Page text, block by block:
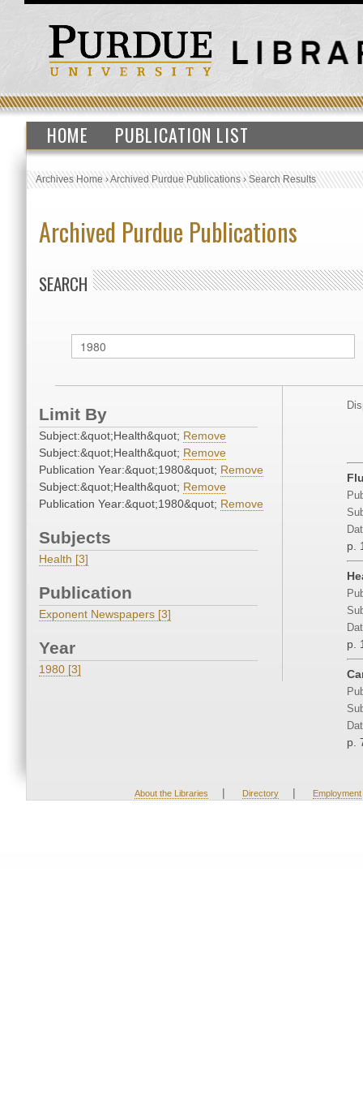
HOME PUBLICATION LIST
Archives Home›Archived Purdue Publications›Search Results
Archived Purdue Publications
SEARCH
Limit By
Subject:&quot;Health&quot; Remove
Subject:&quot;Health&quot; Remove
Publication Year:&quot;1980&quot; Remove
Subject:&quot;Health&quot; Remove
Publication Year:&quot;1980&quot; Remove
Subjects
Health [3]
Publication
Exponent Newspapers [3]
Year
1980 [3]
p.
p.
p.
About the Libraries | Directory | Employment